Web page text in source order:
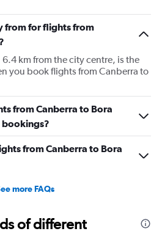
from for flights from
km from the city centre, is the
you book flights from Canberra to
from Canberra to Bora
bookings?
from Canberra to Bora
more FAQs
of different